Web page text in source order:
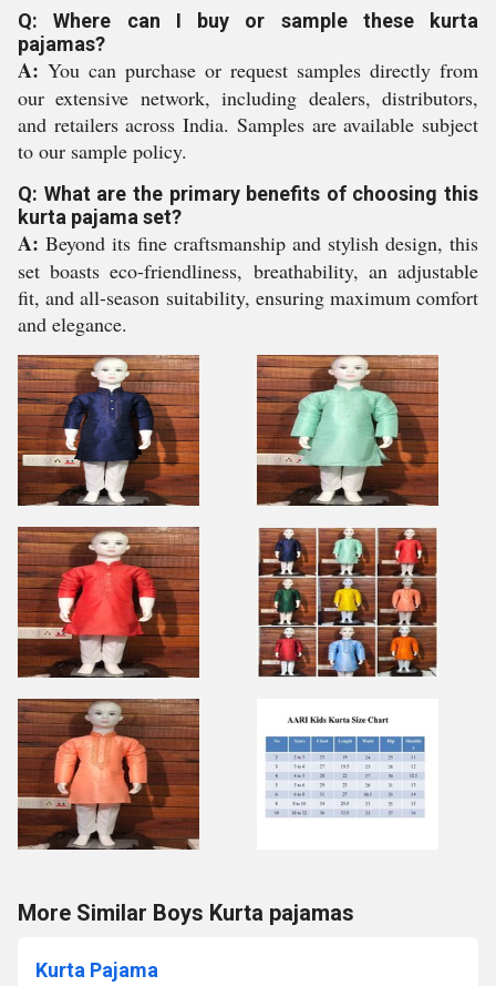
Q: Where can I buy or sample these kurta
pajamas?
A: You can purchase or request samples directly from
our extensive network, including dealers, distributors,
and retailers across India. Samples are available subject
to our sample policy.
Q: What are the primary benefits of choosing this
kurta pajama set?
A: Beyond its fine craftsmanship and stylish design, this
set boasts eco-friendliness, breathability, an adjustable
fit, and all-season suitability, ensuring maximum comfort
and elegance.
More Similar Boys Kurta pajamas
Kurta Pajama